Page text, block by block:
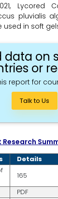
Lycored
pluvialis
used in soft
data on
or
report for
Talk to Us
Details
165
PDF